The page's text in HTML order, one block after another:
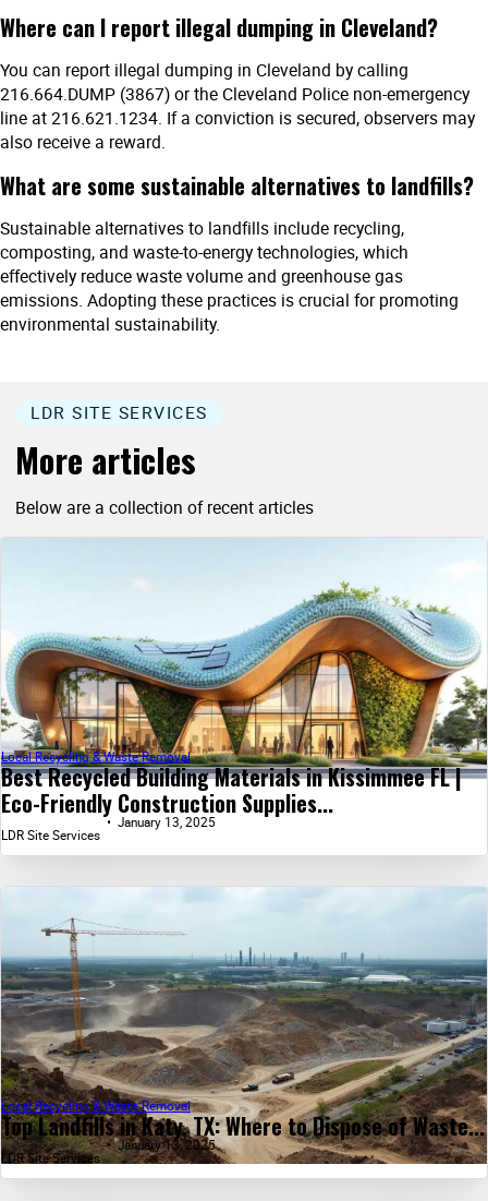
Where can I report illegal dumping in Cleveland?
You can report illegal dumping in Cleveland by calling
216.664.DUMP (3867) or the Cleveland Police non-emergency
line at 216.621.1234. If a conviction is secured, observers may
also receive a reward.
What are some sustainable alternatives to landfills?
Sustainable alternatives to landfills include recycling,
composting, and waste-to-energy technologies, which
effectively reduce waste volume and greenhouse gas
emissions. Adopting these practices is crucial for promoting
environmental sustainability.
LDR SITE SERVICES
More articles
Below are a collection of recent articles
Best Recycled Building Materials in Kissimmee FL |
Eco-Friendly Construction Supplies...
Local Recycling & Waste Removal
LDR Site Services
January 13, 2025
Top Landfills in Katy, TX: Where to Dispose of Waste...
Local Recycling & Waste Removal
LDR Site Services
January 13, 2025